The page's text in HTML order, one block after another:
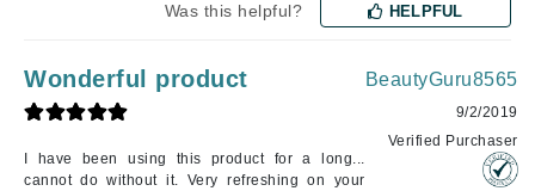
Was this helpful? HELPFUL
Wonderful product
I have been using this product for a long...
cannot do without it. Very refreshing on your
BeautyGuru8565
9/2/2019
Verified Purchaser